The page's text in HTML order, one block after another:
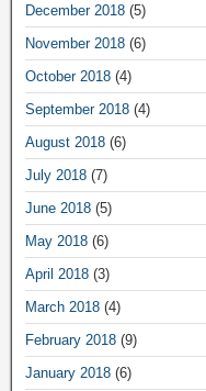
December 2018 (5)
November 2018 (6)
October 2018 (4)
September 2018 (4)
August 2018 (6)
July 2018 (7)
June 2018 (5)
May 2018 (6)
April 2018 (3)
March 2018 (4)
February 2018 (9)
January 2018 (6)